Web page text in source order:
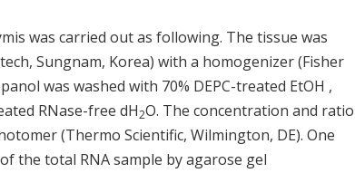
was carried out as following. The tissue was
Sungnam, Korea) with a homogenizer (Fisher
was washed with 70% DEPC-treated EtOH ,
RNase-free dH2O. The concentration and ratio
(Thermo Scientific, Wilmington, DE). One
the total RNA sample by agarose gel